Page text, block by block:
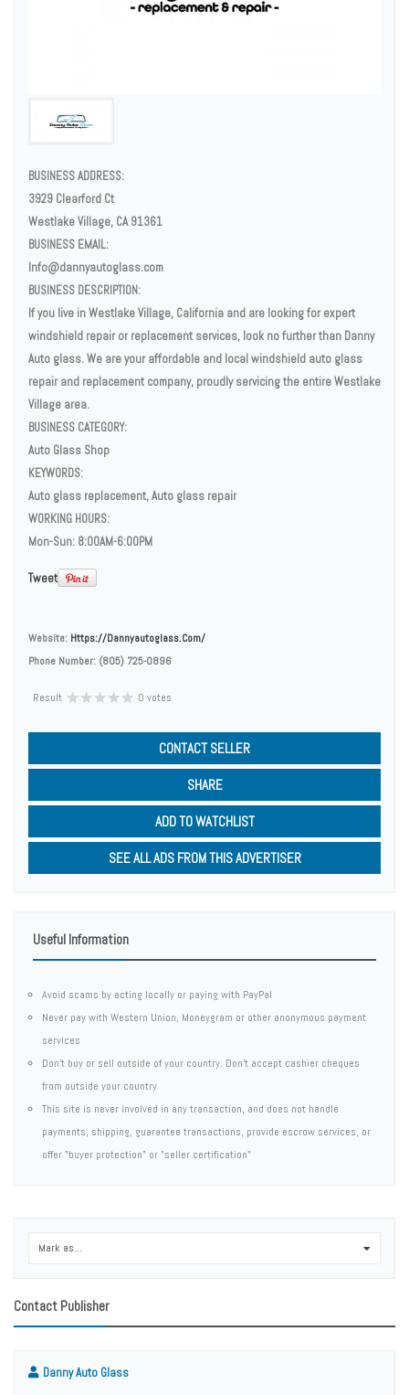
BUSINESS ADDRESS:
3929 Clearford Ct
Westlake Village, CA 91361
BUSINESS EMAIL:
Info@dannyautoglass.com
BUSINESS DESCRIPTION:
If you live in Westlake Village, California and are looking for expert
windshield repair or replacement services, look no further than Danny
Auto glass. We are your affordable and local windshield auto glass
repair and replacement company, proudly servicing the entire Westlake
Village area.
BUSINESS CATEGORY:
Auto Glass Shop
KEYWORDS:
Auto glass replacement, Auto glass repair
WORKING HOURS:
Mon-Sun: 8:00AM-6:00PM
Tweet
Website: Https://dannyautoglass.com/
Phone Number: (805) 725-0896
Result 0 votes
CONTACT SELLER
SHARE
ADD TO WATCHLIST
SEE ALL ADS FROM THIS ADVERTISER
Useful Information
Avoid scams by acting locally or paying with PayPal
Never pay with Western Union, Moneygram or other anonymous payment
services
Don't buy or sell outside of your country. Don't accept cashier cheques
from outside your country
This site is never involved in any transaction, and does not handle
payments, shipping, guarantee transactions, provide escrow services, or
offer "buyer protection" or "seller certification"
Mark as...
Contact Publisher
Danny Auto Glass